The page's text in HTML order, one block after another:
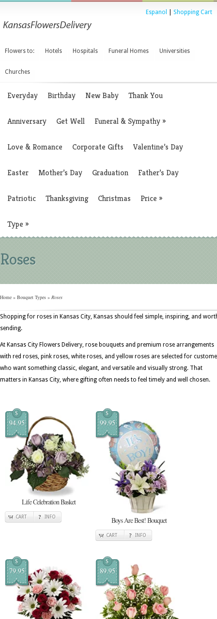
Espanol Shopping Cart
Flowers to: Hotels Hospitals Funeral Homes Universities
Churches
Everyday Birthday New Baby Thank You
Anniversary Get Well Funeral & Sympathy»
Love & Romance Corporate Gifts Valentine’s Day
Easter Mother’s Day Graduation Father’s Day
Patriotic Thanksgiving Christmas Price »
Type »
Roses
Home » Bouquet Types » Roses
Shopping for roses in Kansas City, Kansas should feel simple, inspiring, and
sending.
At Kansas City Flowers Delivery, rose bouquets and premium rose arrangements
with red roses, pink roses, white roses, and yellow roses are selected for
who want something classic, elegant, and versatile and visually strong. That
matters in Kansas City, where gifting often needs to feel timely and well chosen.
$
94.95
Life Celebration Basket
CART INFO
$
99.95
Boys Are Best! Bouquet
CART INFO
$
79.95
$
89.95